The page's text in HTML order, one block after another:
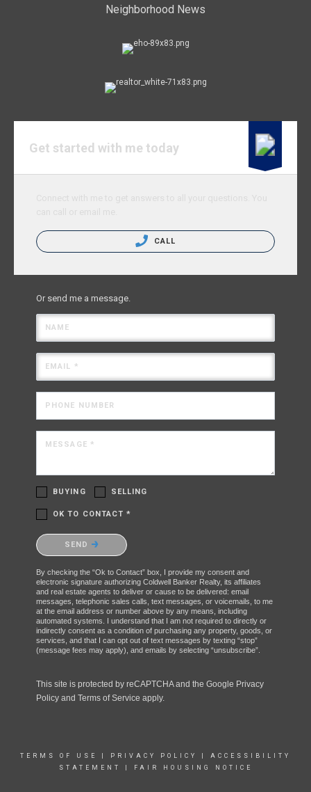
Neighborhood News
Get started with me today
CALL
Or send me a message.
NAME
EMAIL *
PHONE NUMBER
MESSAGE *
BUYING SELLING
OK TO CONTACT *
Please confirm that you are not a robot.
SEND
By checking the “Ok to Contact” box, I provide my consent and
electronic signature authorizing Coldwell Banker Realty, its affiliates
and real estate agents to deliver or cause to be delivered: email
messages, telephonic sales calls, text messages, or voicemails, to me
at the email address or number above by any means, including
automated systems. I understand that I am not required to directly or
indirectly consent as a condition of purchasing any property, goods, or
services, and that I can opt out of text messages by texting “stop”
(message fees may apply), and emails by selecting “unsubscribe”.
This site is protected by reCAPTCHA and the Google Privacy
Policy and Terms of Service apply.
TERMS OF USE PRIVACY POLICY
ACCESSIBILITY
STATEMENT
FAIR HOUSING NOTICE